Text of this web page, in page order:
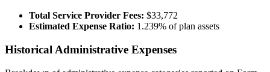
Total Service Provider Fees: $33,772
Estimated Expense Ratio: 1.239% of plan assets
Historical Administrative Expenses